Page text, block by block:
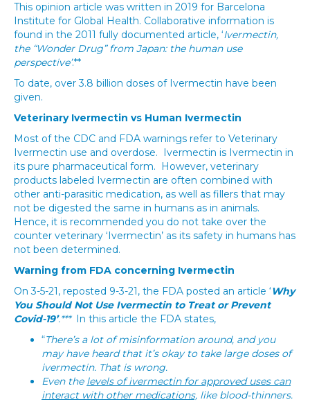
This opinion article was written in 2019 for Barcelona
Institute for Global Health. Collaborative information is
found in the 2011 fully documented article, ‘Ivermectin,
the “Wonder Drug” from Japan: the human use
perspective’.**
To date, over 3.8 billion doses of Ivermectin have been
given.
Veterinary Ivermectin vs Human Ivermectin
Most of the CDC and FDA warnings refer to Veterinary
Ivermectin use and overdose. Ivermectin is Ivermectin in
its pure pharmaceutical form. However, veterinary
products labeled Ivermectin are often combined with
other anti-parasitic medication, as well as fillers that may
not be digested the same in humans as in animals.
Hence, it is recommended you do not take over the
counter veterinary ‘Ivermectin’ as its safety in humans has
not been determined.
Warning from FDA concerning Ivermectin
On 3-5-21, reposted 9-3-21, the FDA posted an article ‘Why
You Should Not Use Ivermectin to Treat or Prevent
Covid-19’.*** In this article the FDA states,
“There’s a lot of misinformation around, and you
may have heard that it’s okay to take large doses of
ivermectin. That is wrong.
Even the levels of ivermectin for approved uses can
interact with other medications, like blood-thinners.